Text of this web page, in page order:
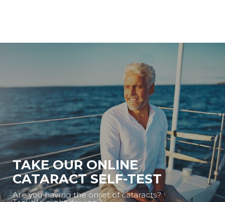
TAKE OUR ONLINE
CATARACT SELF-TEST
Are you having the onset of cataracts?